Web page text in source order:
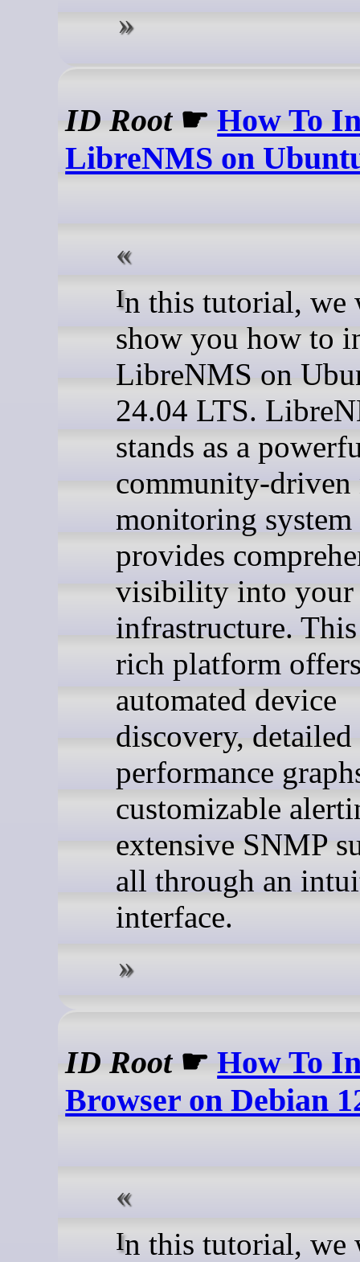
ID Root☛How To
LibreNMS on
In this tutorial, we will
show you how to
LibreNMS on
24.04 LTS.
stands as a
community-driven
monitoring system
provides
visibility into your
infrastructure.
rich platform
automated device
discovery, detailed
performance
customizable
extensive SNMP
all through an
interface.
ID Root☛How To
Browser on Debian
In this tutorial, we will